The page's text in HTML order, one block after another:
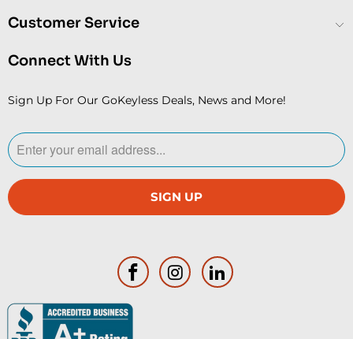
Customer Service
Connect With Us
Sign Up For Our GoKeyless Deals, News and More!